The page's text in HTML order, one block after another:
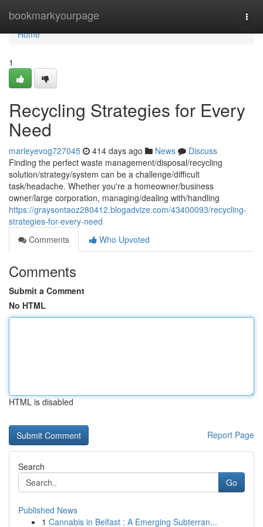
bookmarkyourpage
Home
Home
1
Recycling Strategies for Every
Need
marleyevog727045 414 days ago News
Discuss
Finding the perfect waste management/disposal/recycling
solution/strategy/system can be a challenge/difficult
task/headache. Whether you're a homeowner/business
owner/large corporation, managing/dealing with/handling
https://graysontaoz280412.blogadvize.com/43400093/recycling-
strategies-for-every-need
Comments
Who Upvoted
Comments
Submit a Comment
No HTML
HTML is disabled
Report Page
Search
Go
Published News
1 Cannabis in Belfast : A Emerging Subterran...